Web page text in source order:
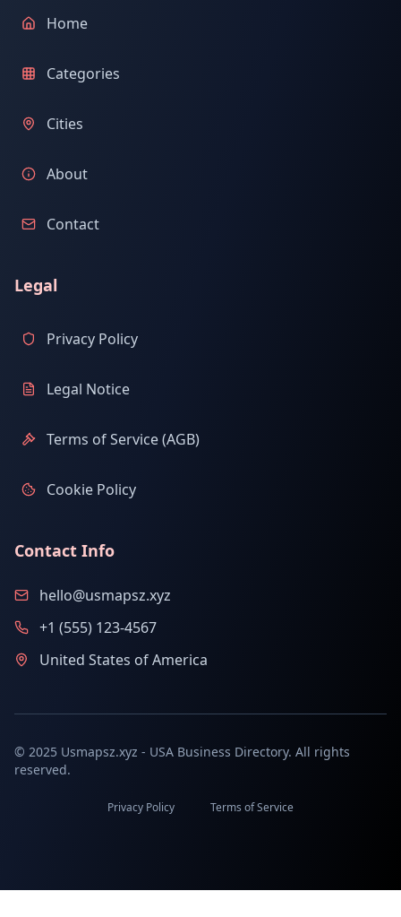
Home
Categories
Cities
About
Contact
Legal
Privacy Policy
Legal Notice
Terms of Service (AGB)
Cookie Policy
Contact Info
hello@usmapsz.xyz
+1 (555) 123-4567
United States of America
© 2025 Usmapsz.xyz - USA Business Directory. All rights
reserved.
Privacy Policy Terms of Service